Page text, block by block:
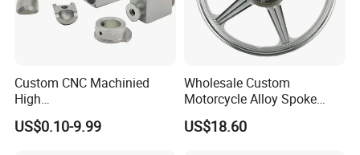
Custom CNC Machinied
High
Precision/Transmission
Case/Valve Body/Drive
US$0.10-9.99
Wholesale Custom
Motorcycle Alloy Spoke
Wheel Rim, 1.85×18 Inch
Integral New Wuyang Rear
US$18.60